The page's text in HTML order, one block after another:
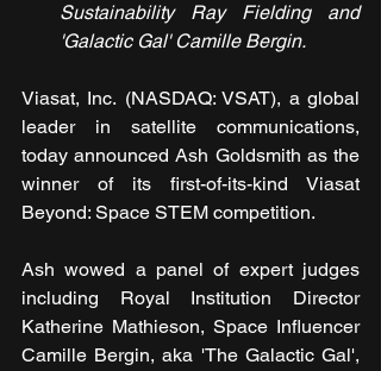
Sustainability Ray Fielding and
'Galactic Gal' Camille Bergin.
Viasat, Inc. (NASDAQ: VSAT), a global
leader in satellite communications,
today announced Ash Goldsmith as the
winner of its first-of-its-kind Viasat
Beyond: Space STEM competition.
Ash wowed a panel of expert judges
including Royal Institution Director
Katherine Mathieson, Space Influencer
Camille Bergin, aka 'The Galactic Gal',